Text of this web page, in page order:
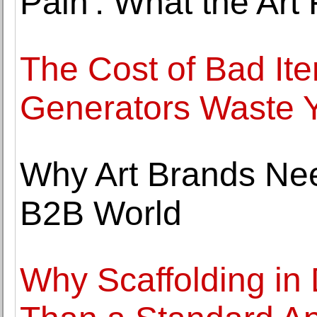
The Cost of Bad
Generators Waste
Why Art Brands
B2B World
Why Scaffolding in